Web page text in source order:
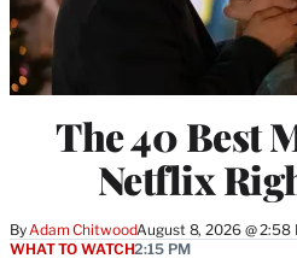
The 40 Best
Netflix
ByAdam ChitwoodAugust 8, 2026 @ 2:58
WHAT TO WATCH2:15 PM